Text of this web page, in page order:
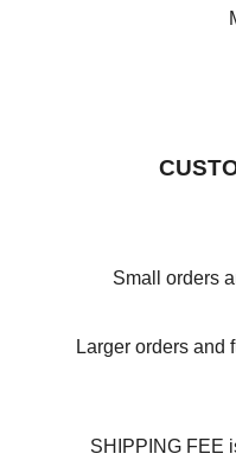
Small orders
Larger orders and
SHIPPING FEE